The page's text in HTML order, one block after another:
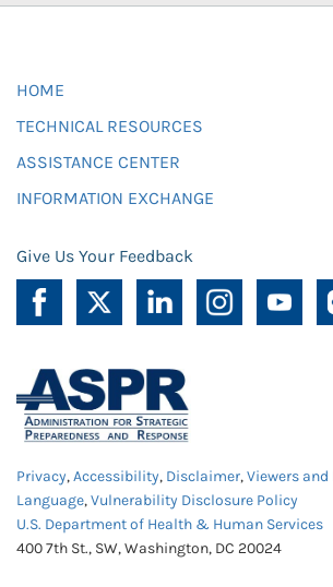
HOME
TECHNICAL RESOURCES
ASSISTANCE CENTER
INFORMATION EXCHANGE
Give Us Your Feedback
Privacy,Accessibility, Disclaimer,Viewers and
Language,Vulnerability Disclosure Policy
U.S. Department of Health & Human Services
400 7th St., SW, Washington, DC 20024